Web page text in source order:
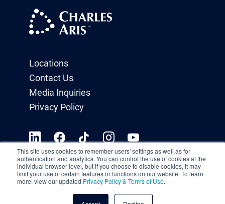
This site uses cookies to remember users' settings as well as for
authentication and analytics. You can control the use of cookies at the
individual browser level, but if you choose to disable cookies, it may
limit your use of certain features or functions on our website. To learn
more, view our updated Privacy Policy & Terms of Use.
Locations
Contact Us
Media Inquiries
Privacy Policy